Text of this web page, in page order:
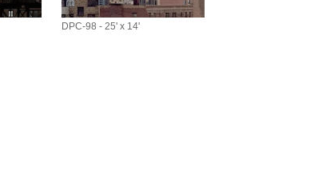
DPC-98 - 25' x 14'